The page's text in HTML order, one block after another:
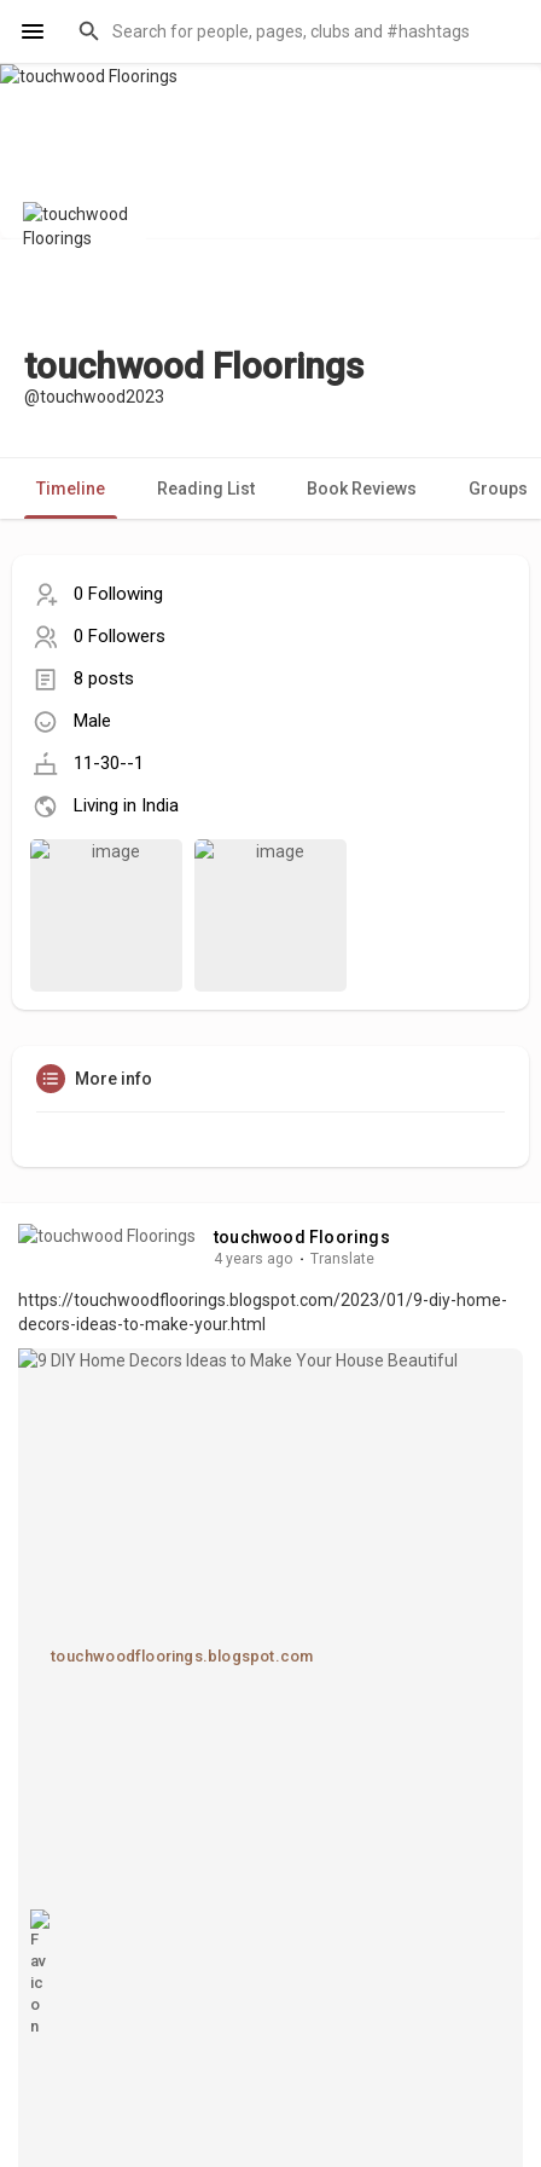
touchwood Floorings
@touchwood2023
Timeline Reading List Book Reviews Groups
0 Following
0 Followers
8 posts
Male
11-30--1
Living in India
More info
touchwood Floorings
4 years ago · Translate
https://touchwoodfloorings.blogspot.com/2023/01/9-diy-home-
decors-ideas-to-make-your.html
touchwoodfloorings.blogspot.com